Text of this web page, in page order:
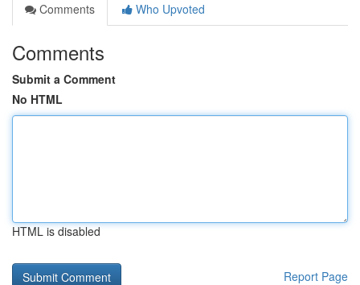
Comments
Who Upvoted
Comments
Submit a Comment
No HTML
HTML is disabled
Report Page